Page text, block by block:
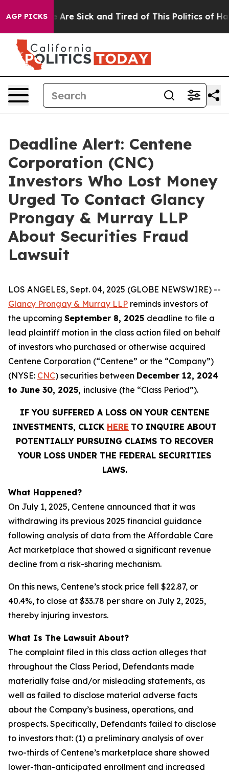
AGP PICKS
“People Are Sick and Tired of This Politics of
Deadline Alert: Centene
Corporation (CNC)
Investors Who Lost Money
Urged To Contact Glancy
Prongay & Murray LLP
About Securities Fraud
Lawsuit
LOS ANGELES, Sept. 04, 2025 (GLOBE NEWSWIRE) --
Glancy Prongay & Murray LLP reminds investors of
the upcoming September 8, 2025 deadline to file a
lead plaintiff motion in the class action filed on behalf
of investors who purchased or otherwise acquired
Centene Corporation (“Centene” or the “Company”)
(NYSE: CNC) securities between December 12, 2024
to June 30, 2025, inclusive (the “Class Period”).
IF YOU SUFFERED A LOSS ON YOUR CENTENE
INVESTMENTS, CLICK HERE TO INQUIRE ABOUT
POTENTIALLY PURSUING CLAIMS TO RECOVER
YOUR LOSS UNDER THE FEDERAL SECURITIES
LAWS.
What Happened?
On July 1, 2025, Centene announced that it was
withdrawing its previous 2025 financial guidance
following analysis of data from the Affordable Care
Act marketplace that showed a significant revenue
decline from a risk-sharing mechanism.
On this news, Centene’s stock price fell $22.87, or
40.4%, to close at $33.78 per share on July 2, 2025,
thereby injuring investors.
What Is The Lawsuit About?
The complaint filed in this class action alleges that
throughout the Class Period, Defendants made
materially false and/or misleading statements, as
well as failed to disclose material adverse facts
about the Company’s business, operations, and
prospects. Specifically, Defendants failed to disclose
to investors that: (1) a preliminary analysis of over
two-thirds of Centene’s marketplace share showed
lower-than-anticipated enrollment and increased